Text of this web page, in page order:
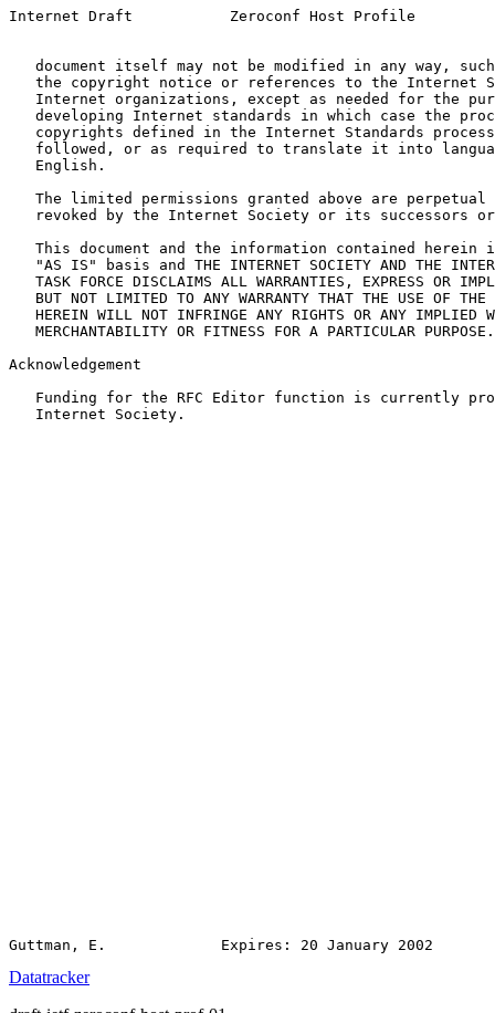
Internet Draft           Zeroconf Host Profile
document itself may not be modified in any way,
the copyright notice or references to the Internet
Internet organizations, except as needed for the
developing Internet standards in which case the
copyrights defined in the Internet Standards
followed, or as required to translate it into
   English.
The limited permissions granted above are perpetual
revoked by the Internet Society or its successors
This document and the information contained herein
"AS IS" basis and THE INTERNET SOCIETY AND THE
TASK FORCE DISCLAIMS ALL WARRANTIES, EXPRESS OR
BUT NOT LIMITED TO ANY WARRANTY THAT THE USE OF THE
HEREIN WILL NOT INFRINGE ANY RIGHTS OR ANY IMPLIED
MERCHANTABILITY OR FITNESS FOR A PARTICULAR
Acknowledgement
Funding for the RFC Editor function is currently
   Internet Society.
Datatracker